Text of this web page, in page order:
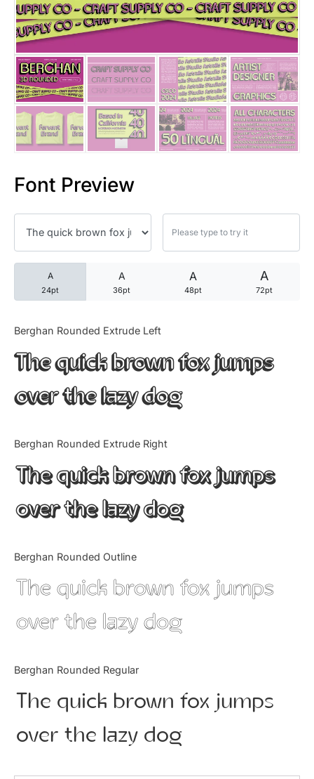
Font Preview
A
24pt
A
36pt
A
48pt
A
72pt
Berghan Rounded Extrude Left
The quick brown fox jumps
over the lazy dog
Berghan Rounded Extrude Right
The quick brown fox jumps
over the lazy dog
Berghan Rounded Outline
The quick brown fox jumps
over the lazy dog
Berghan Rounded Regular
The quick brown fox jumps
over the lazy dog
25 Trust Quotes About
25 Quotes About Reading
25 Princess Bride Quotes
25 Loyalty Quotes About
25 Forrest Gump Quotes
25 Robin Williams Quotes
25 David Goggins Quotes
Articles
Bundle
Name Ideas
Tutorial
Uncategorized